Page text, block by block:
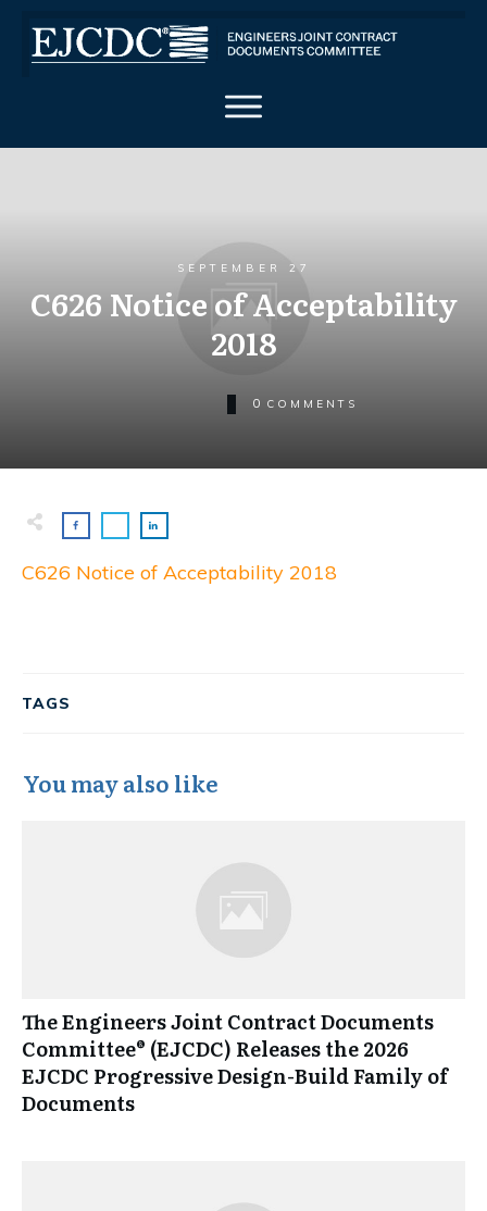
SEPTEMBER 27
C626 Notice of Acceptability
2018
0 COMMENTS
C626 Notice of Acceptability 2018
TAGS
You may also like
The Engineers Joint Contract Documents
Committee® (EJCDC) Releases the 2026
EJCDC Progressive Design-Build Family of
Documents